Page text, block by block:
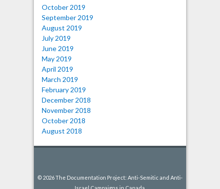
October 2019
September 2019
August 2019
July 2019
June 2019
May 2019
April 2019
March 2019
February 2019
December 2018
November 2018
October 2018
August 2018
© 2026 The Documentation Project: Anti-Semitic and Anti-